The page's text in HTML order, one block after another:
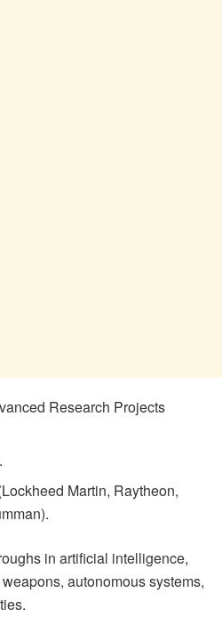
Research Projects
Martin, Raytheon,
in artificial intelligence,
autonomous systems,